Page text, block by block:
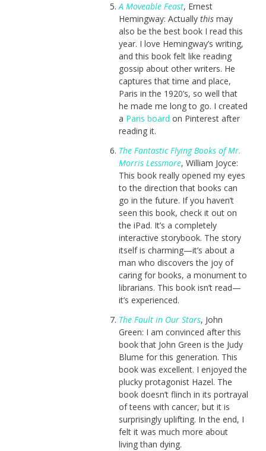
A Moveable Feast, Ernest
Hemingway: Actually thismay
also be the best book I read this
year. I love Hemingway’s writing,
and this book felt like reading
gossip about other writers. He
captures that time and place,
Paris in the 1920’s, so well that
he made me long to go. I created
a Paris board on Pinterest after
reading it.
The Fantastic Flying Books of Mr.
Morris Lessmore, William Joyce:
This book really opened my eyes
to the direction that books can
go in the future. If you haven’t
seen this book, check it out on
the iPad. It’s a completely
interactive storybook. The story
itself is charming—it’s about a
man who discovers the joy of
caring for books, a monument to
librarians. This book isn’t read—
it’s experienced.
The Fault in Our Stars, John
Green: I am convinced after this
book that John Green is the Judy
Blume for this generation. This
book was excellent. I enjoyed the
plucky protagonist Hazel. The
book doesn’t flinch in its portrayal
of teens with cancer, but it is
surprisingly uplifting. In the end, I
felt it was much more about
living than dying.